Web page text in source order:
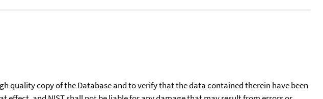
quality copy of the Database and to verify that the data contained therein have been